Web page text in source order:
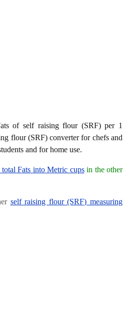
of self raising flour (SRF) per 1
flour (SRF) converter for chefs and
and for home use.
Fats into Metric cupsin the other
self raising flour (SRF) measuring